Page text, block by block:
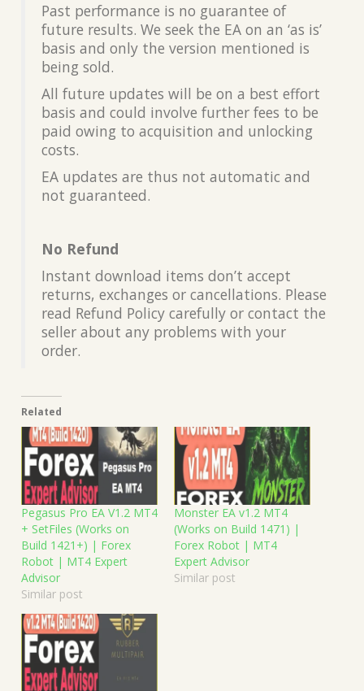
Past performance is no guarantee of
future results. We seek the EA on an ‘as is’
basis and only the version mentioned is
being sold.
All future updates will be on a best effort
basis and could involve further fees to be
paid owing to acquisition and unlocking
costs.
EA updates are thus not automatic and
not guaranteed.
No Refund
Instant download items don’t accept
returns, exchanges or cancellations. Please
read Refund Policy carefully or contact the
seller about any problems with your
order.
Related
Pegasus Pro EA V1.2 MT4
+ SetFiles (Works on
Build 1421+) | Forex
Robot | MT4 Expert
Advisor
Similar post
Monster EA v1.2 MT4
(Works on Build 1471) |
Forex Robot | MT4
Expert Advisor
Similar post